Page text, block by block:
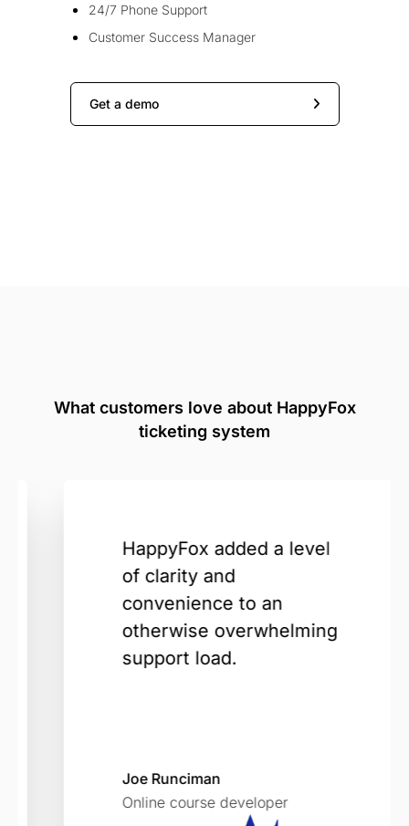
24/7 Phone Support
Customer Success Manager
Get a demo
What customers love about HappyFox
ticketing system
HappyFox added a level
of clarity and
convenience to an
otherwise overwhelming
support load.
Joe Runciman
Online course developer